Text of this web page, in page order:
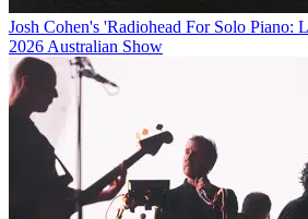
Josh Cohen's 'Radiohead For Solo Piano:
2026 Australian Show